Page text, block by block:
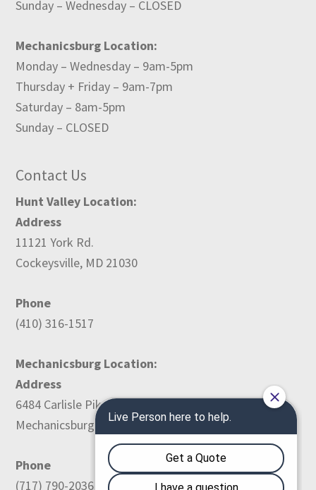
Sunday – Wednesday – CLOSED
Mechanicsburg Location:
Monday – Wednesday – 9am-5pm
Thursday + Friday – 9am-7pm
Saturday – 8am-5pm
Sunday – CLOSED
Contact Us
Hunt Valley Location:
Address
11121 York Rd.
Cockeysville, MD 21030
Phone
(410) 316-1517
Mechanicsburg Location:
Address
6484 Carlisle Pike
Mechanicsburg, PA 17050
Phone
(717) 790-2036